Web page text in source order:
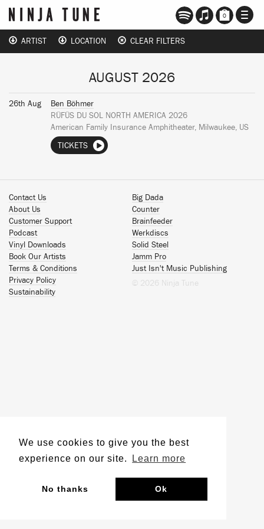
We use cookies to give you the best
experience on our site.
Learn more
No thanks Ok
0
ARTIST LOCATION CLEAR FILTERS
AUGUST 2026
26th Aug
Ben Böhmer
RÜFÜS DU SOL NORTH AMERICA 2026
American Family Insurance Amphitheater, Milwaukee, US
TICKETS
Contact Us
About Us
Customer Support
Podcast
Vinyl Downloads
Book Our Artists
Terms & Conditions
Privacy Policy
Sustainability
Big Dada
Counter
Brainfeeder
Werkdiscs
Solid Steel
Jamm Pro
Just Isn't Music Publishing
© 2026 Ninja Tune